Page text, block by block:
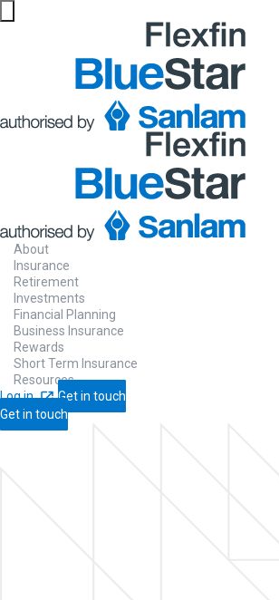
About
Insurance
Retirement
Investments
Financial Planning
Business Insurance
Rewards
Short Term Insurance
Resources
Log in
Get in touch
Get in touch